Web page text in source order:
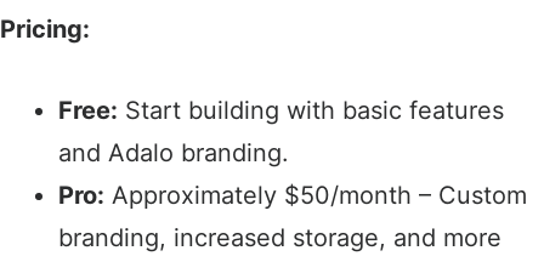
Pricing:
Free: Start building with basic features
and Adalo branding.
Pro: Approximately $50/month – Custom
branding, increased storage, and more